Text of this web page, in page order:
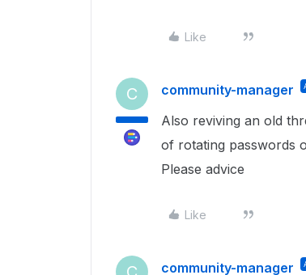
Like
C community-manager
Also reviving an old
of rotating passwords
Please advice
Like
community-manager